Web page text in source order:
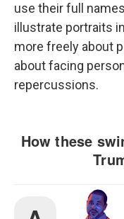
use their full
illustrate portraits
more freely about
about facing
repercussions.